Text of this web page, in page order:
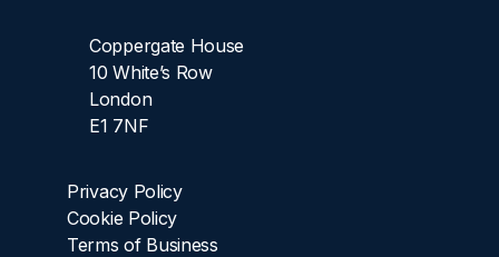
Coppergate House
10 White’s Row
London
E1 7NF
Privacy Policy
Cookie Policy
Terms of Business